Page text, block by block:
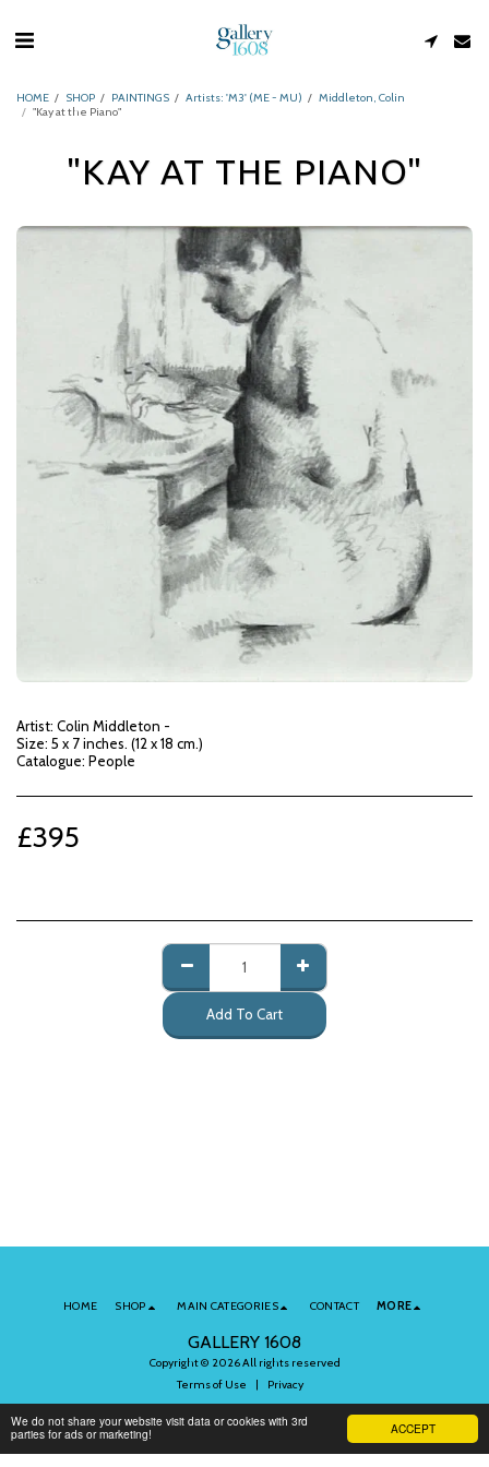
ACCEPT
We do not share your website visit data or cookies with 3rd
parties for ads or marketing!
HOME SHOP PAINTINGS Artists: 'M3' (ME - MU)
Middleton, Colin
"Kay at the Piano"
"KAY AT THE PIANO"
Artist: Colin Middleton -
Size: 5 x 7 inches. (12 x 18 cm.)
Catalogue: People
£395
Add To Cart
GALLERY 1608
Copyright © 2026 All rights reserved
Terms of Use
Privacy
HOME SHOP MAIN CATEGORIES CONTACT MORE
Subscribe to Our Newsletter